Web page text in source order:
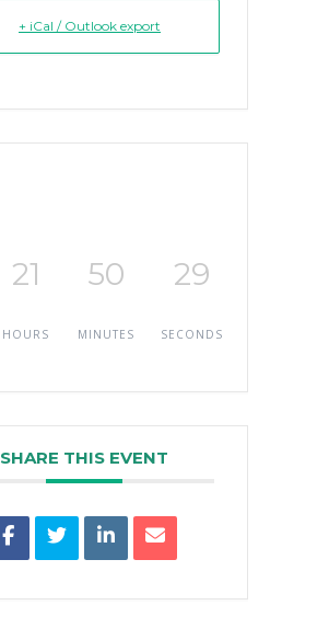
+ iCal / Outlook export
21
HOURS
50
MINUTES
29
SECONDS
SHARE THIS EVENT